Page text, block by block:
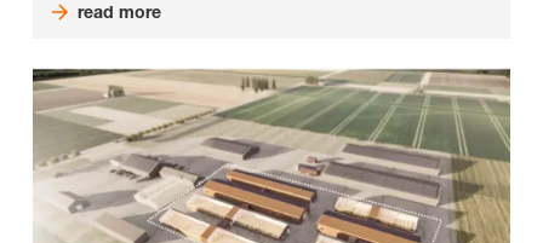
read more